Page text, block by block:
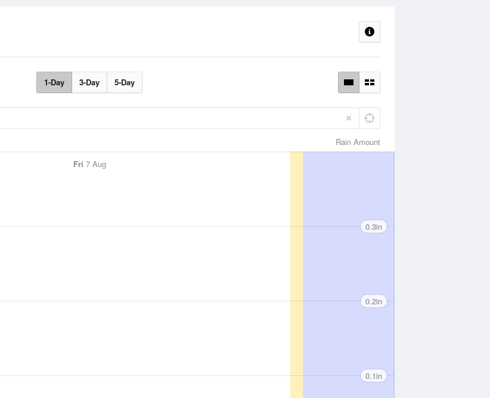
1-Day 3-Day 5-Day
Rain Amount
Fri 7 Aug
0.3in
0.2in
0.1in